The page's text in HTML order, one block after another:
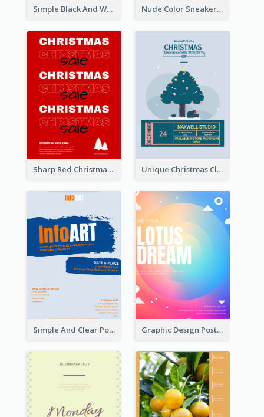
Simple Black And White Photo Holiday Sale Poster Nude Color Sneakers Christmas Sale Poster
Sharp Red Christmas Sale Typography Poster Unique Christmas Clearance Discount Poster Design
Simple And Clear Poster Design For InfoART Graphic Design Poster In Rainbow Colours